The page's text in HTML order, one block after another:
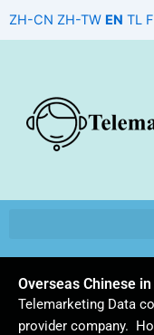
ZH-CN ZH-TW EN TL
Overseas Chinese
Telemarketing Data
provider company.